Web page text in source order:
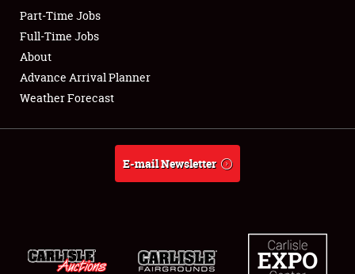
Club Relations
Full-Time Jobs
About
Weather Forecast
Part-Time Jobs
Full-Time Jobs
About
Advance Arrival Planner
Weather Forecast
E-mail Newsletter